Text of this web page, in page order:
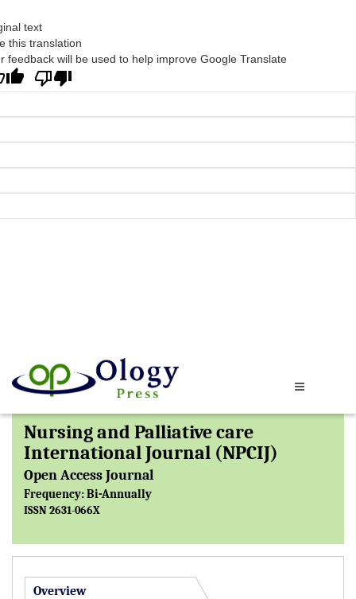
text
this translation
feedback will be used to help improve Google Translate
Nursing and Palliative care
International Journal (NPCIJ)
Open Access Journal
Frequency: Bi-Annually
ISSN 2631-066X
Overview